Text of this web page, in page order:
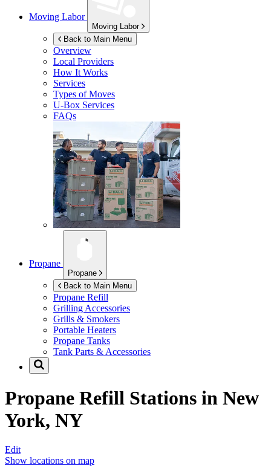
Moving Labor
Moving Labor
Back to Main Menu
Overview
Local Providers
How It Works
Services
Types of Moves
U-Box Services
FAQs
Propane
Propane
Back to Main Menu
Propane Refill
Grilling Accessories
Grills & Smokers
Portable Heaters
Propane Tanks
Tank Parts & Accessories
Propane Refill Stations in New
York, NY
Edit
Show locations on map